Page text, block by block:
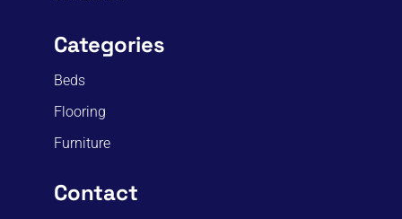
Categories
Beds
Flooring
Furniture
Contact